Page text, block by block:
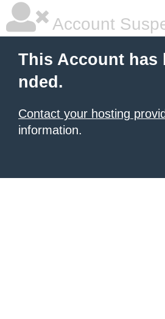
Account
This Account has
nded.
Contact your hosting
information.